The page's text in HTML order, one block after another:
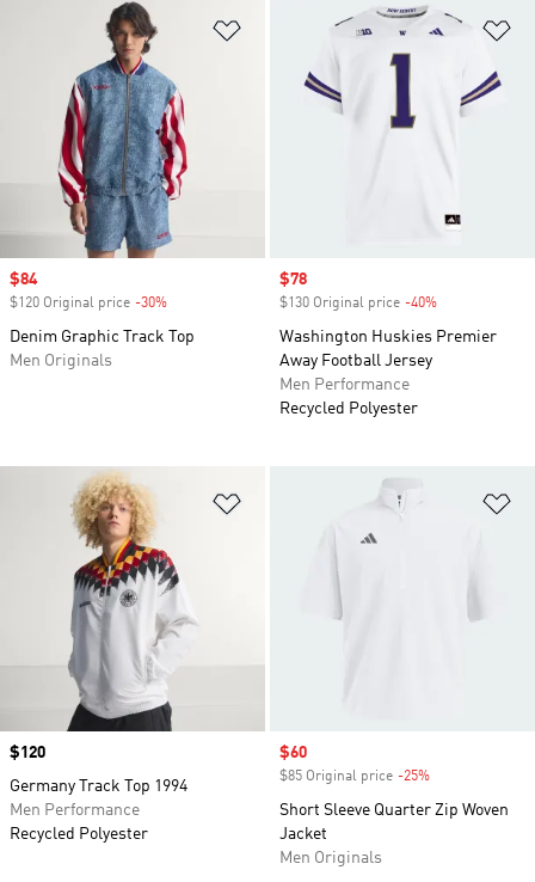
Add to Wishlist
Sale price
$84
$120 Original price -30%
Denim Graphic Track Top
Men Originals
Sale price
$78
$130 Original price -40%
Washington Huskies Premier
Away Football Jersey
Men Performance
Recycled Polyester
Price
$120
Germany Track Top 1994
Men Performance
Recycled Polyester
Sale price
$60
$85 Original price -25%
Short Sleeve Quarter Zip Woven
Jacket
Men Originals